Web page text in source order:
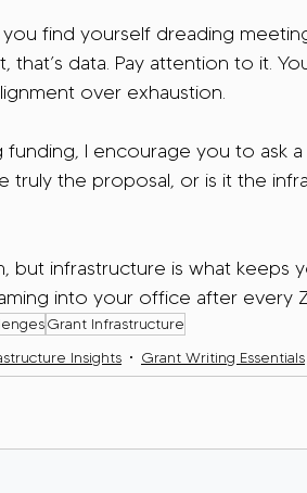
find yourself dreading
data. Pay attention to it.
over exhaustion.
funding, I encourage you to ask
truly the proposal, or is it the
but infrastructure is what keeps
into your office after every
Grant Infrastructure
Insights Grant Writing Essentials